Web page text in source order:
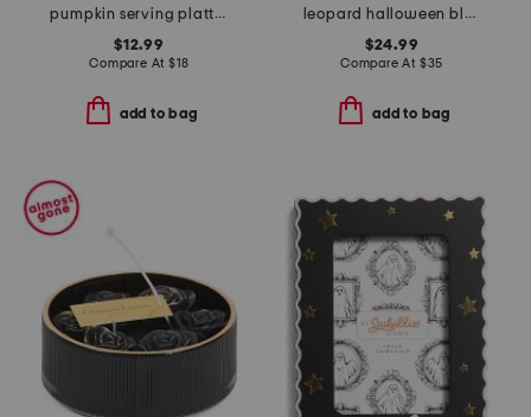
pumpkin serving platter
$12.99
Compare At $18
add to bag
leopard halloween blanket
$24.99
Compare At $35
add to bag